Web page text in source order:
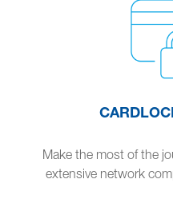
Make the most of the
extensive network